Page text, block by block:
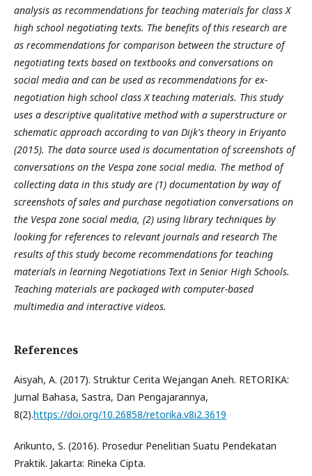
analysis as recommendations for teaching materials for class X
high school negotiating texts. The benefits of this research are
as recommendations for comparison between the structure of
negotiating texts based on textbooks and conversations on
social media and can be used as recommendations for ex-
negotiation high school class X teaching materials. This study
uses a descriptive qualitative method with a superstructure or
schematic approach according to van Dijk's theory in Eriyanto
(2015). The data source used is documentation of screenshots of
conversations on the Vespa zone social media. The method of
collecting data in this study are (1) documentation by way of
screenshots of sales and purchase negotiation conversations on
the Vespa zone social media, (2) using library techniques by
looking for references to relevant journals and research The
results of this study become recommendations for teaching
materials in learning Negotiations Text in Senior High Schools.
Teaching materials are packaged with computer-based
multimedia and interactive videos.
References
Aisyah, A. (2017). Struktur Cerita Wejangan Aneh. RETORIKA:
Jurnal Bahasa, Sastra, Dan Pengajarannya,
8(2).https://doi.org/10.26858/retorika.v8i2.3619
Arikunto, S. (2016). Prosedur Penelitian Suatu Pendekatan
Praktik. Jakarta: Rineka Cipta.